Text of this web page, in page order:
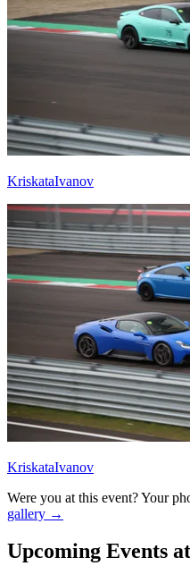
KriskataIvanov
KriskataIvanov
Were you at this event? Your
gallery →
Upcoming Events